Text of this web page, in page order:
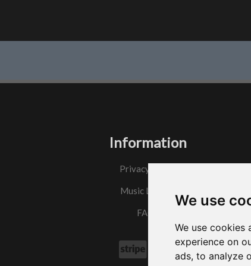
We use
We use
experience on
ads, to analyze
Information
Privacy Policy
Music License
FAQs